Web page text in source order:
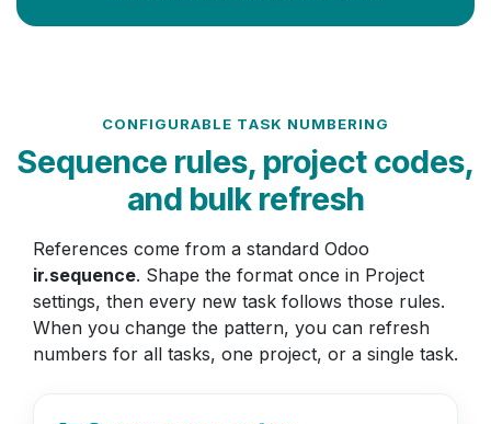
CONFIGURABLE TASK NUMBERING
Sequence rules, project codes,
and bulk refresh
References come from a standard Odoo
ir.sequence. Shape the format once in Project
settings, then every new task follows those rules.
When you change the pattern, you can refresh
numbers for all tasks, one project, or a single task.